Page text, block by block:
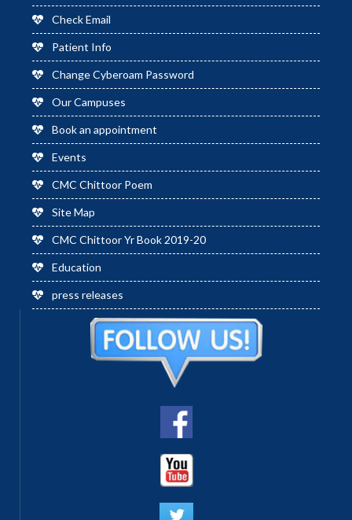
Check Email
Patient Info
Change Cyberoam Password
Our Campuses
Book an appointment
Events
CMC Chittoor Poem
Site Map
CMC Chittoor Yr Book 2019-20
Education
press releases